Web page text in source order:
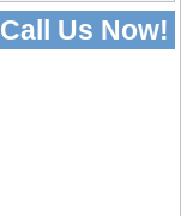
Call Us Now!